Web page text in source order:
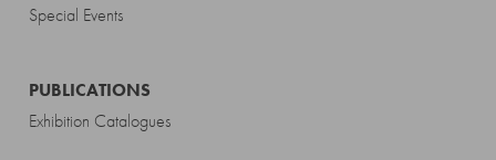
Special Events
PUBLICATIONS
Exhibition Catalogues